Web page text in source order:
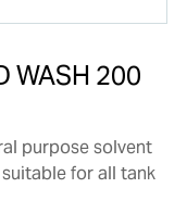
WASH 200
purpose solvent
for all tank